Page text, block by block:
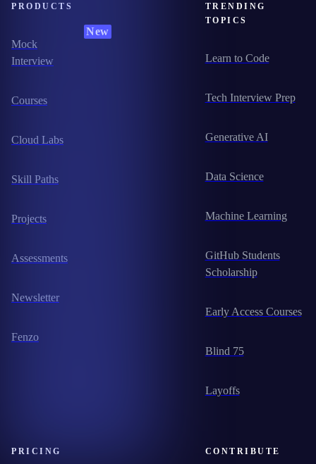
PRODUCTS
Mock
Interview
New
Courses
Cloud Labs
Skill Paths
Projects
Assessments
Newsletter
Fenzo
TRENDING
TOPICS
Learn to Code
Tech Interview Prep
Generative AI
Data Science
Machine Learning
GitHub Students
Scholarship
Early Access Courses
Blind 75
Layoffs
PRICING CONTRIBUTE